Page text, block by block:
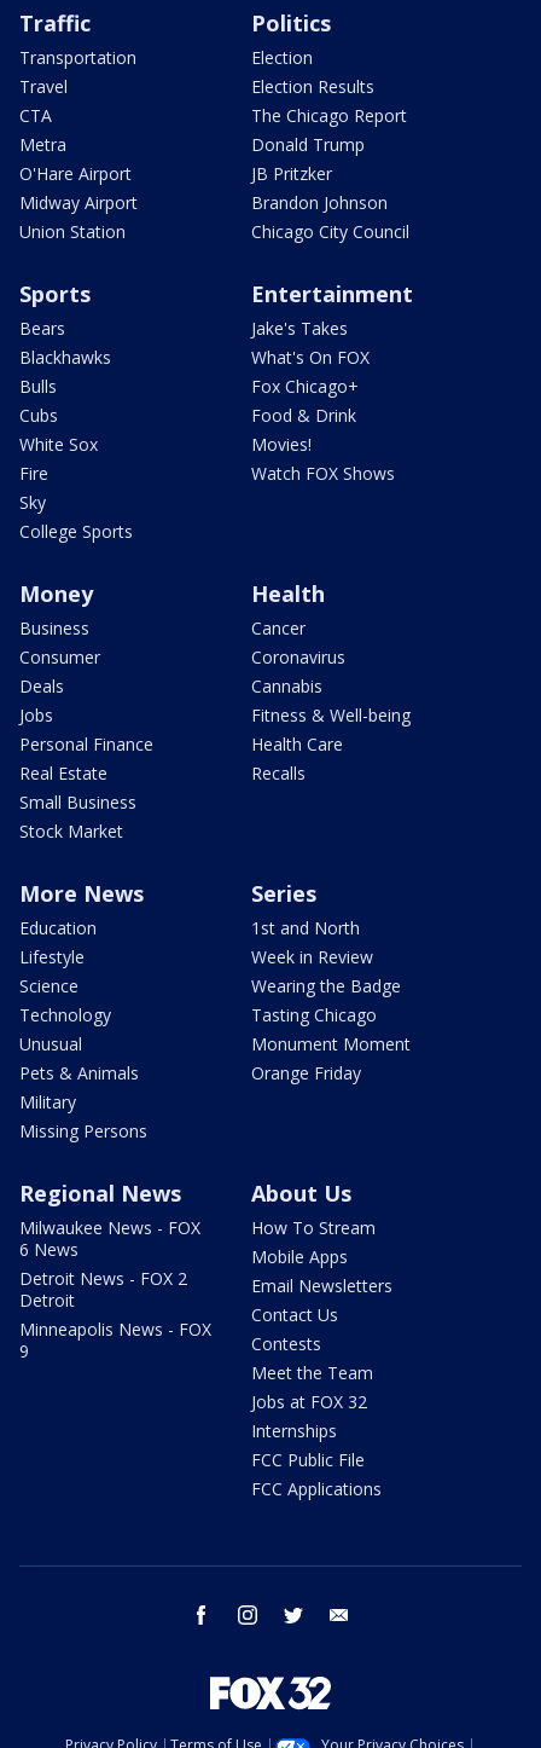
Traffic
Transportation
Travel
CTA
Metra
O'Hare Airport
Midway Airport
Union Station
Politics
Election
Election Results
The Chicago Report
Donald Trump
JB Pritzker
Brandon Johnson
Chicago City Council
Sports
Bears
Blackhawks
Bulls
Cubs
White Sox
Fire
Sky
College Sports
Entertainment
Jake's Takes
What's On FOX
Fox Chicago+
Food & Drink
Movies!
Watch FOX Shows
Money
Business
Consumer
Deals
Jobs
Personal Finance
Real Estate
Small Business
Stock Market
Health
Cancer
Coronavirus
Cannabis
Fitness & Well-being
Health Care
Recalls
More News
Education
Lifestyle
Science
Technology
Unusual
Pets & Animals
Military
Missing Persons
Series
1st and North
Week in Review
Wearing the Badge
Tasting Chicago
Monument Moment
Orange Friday
Regional News
Milwaukee News - FOX
6 News
Detroit News - FOX 2
Detroit
Minneapolis News - FOX
9
About Us
How To Stream
Mobile Apps
Email Newsletters
Contact Us
Contests
Meet the Team
Jobs at FOX 32
Internships
FCC Public File
FCC Applications
facebook instagram twitter